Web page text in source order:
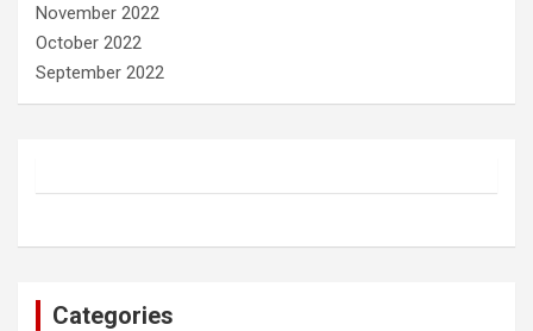
November 2022
October 2022
September 2022
Categories